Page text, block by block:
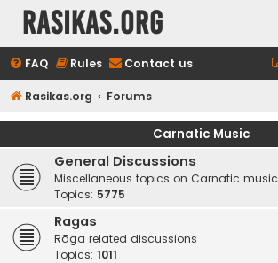
rasikas.org
FAQ Rules Contact us
Rasikas.org Forums
Carnatic Music
General Discussions
Miscellaneous topics on Carnatic music
Topics: 5775
Ragas
Rāga related discussions
Topics: 1011